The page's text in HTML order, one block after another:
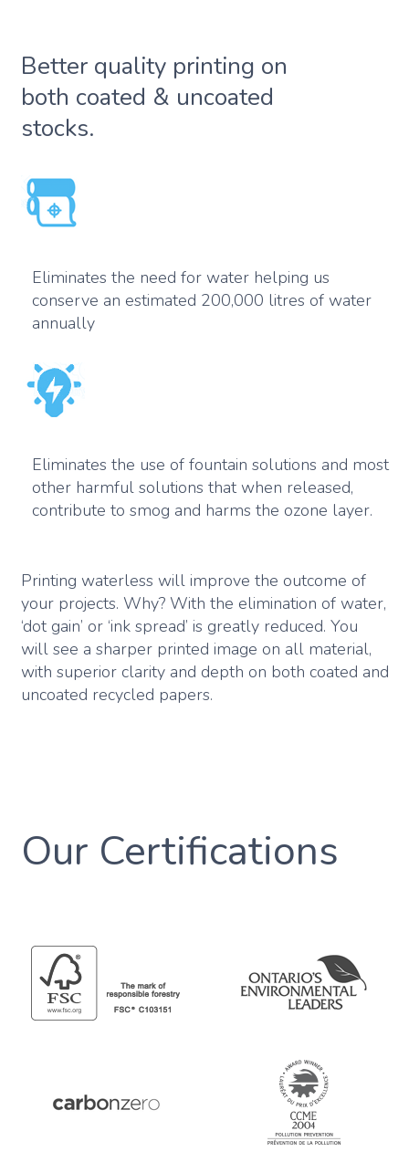
Better quality printing on
both coated & uncoated
stocks.
Eliminates the need for water helping us
conserve an estimated 200,000 litres of water
annually
Eliminates the use of fountain solutions and most
other harmful solutions that when released,
contribute to smog and harms the ozone layer.
Printing waterless will improve the outcome of
your projects. Why? With the elimination of water,
‘dot gain’ or ‘ink spread’ is greatly reduced. You
will see a sharper printed image on all material,
with superior clarity and depth on both coated and
uncoated recycled papers.
Our Certifications